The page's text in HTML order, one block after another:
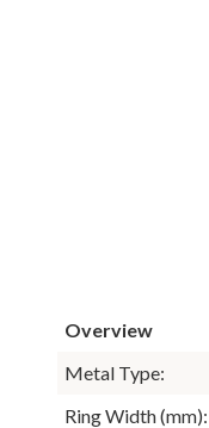
Overview
Metal Type:
Ring Width (mm):